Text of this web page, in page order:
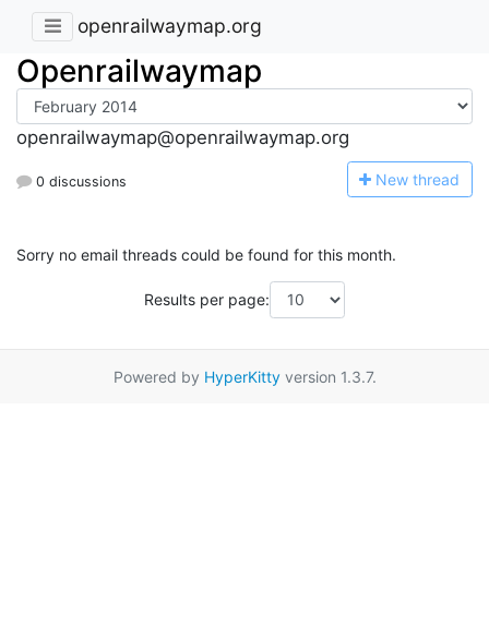
openrailwaymap.org
Openrailwaymap
openrailwaymap@openrailwaymap.org
0 discussions New thread
Sorry no email threads could be found for this month.
Results per page:
Powered by HyperKittyversion 1.3.7.